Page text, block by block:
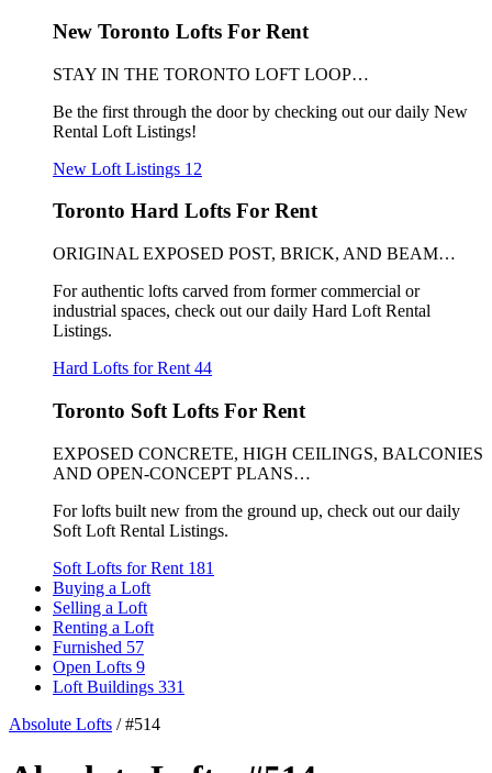
New Toronto Lofts For Rent
STAY IN THE TORONTO LOFT LOOP…
Be the first through the door by checking out our daily New
Rental Loft Listings!
New Loft Listings 12
Toronto Hard Lofts For Rent
ORIGINAL EXPOSED POST, BRICK, AND BEAM…
For authentic lofts carved from former commercial or
industrial spaces, check out our daily Hard Loft Rental
Listings.
Hard Lofts for Rent 44
Toronto Soft Lofts For Rent
EXPOSED CONCRETE, HIGH CEILINGS, BALCONIES
AND OPEN-CONCEPT PLANS…
For lofts built new from the ground up, check out our daily
Soft Loft Rental Listings.
Soft Lofts for Rent 181
Buying a Loft
Selling a Loft
Renting a Loft
Furnished 57
Open Lofts 9
Loft Buildings 331
Absolute Lofts / #514